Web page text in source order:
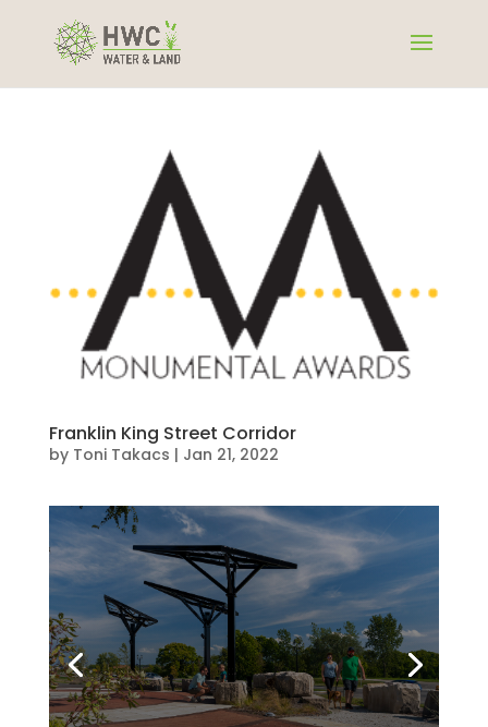
Franklin King Street Corridor
by Toni Takacs | Jan 21, 2022